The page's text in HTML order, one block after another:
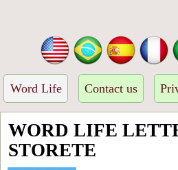
Word Life Contact us
WORD LIFE
STORETE